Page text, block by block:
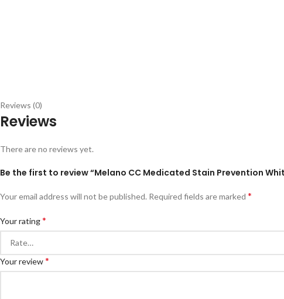
Reviews (0)
Reviews
There are no reviews yet.
Be the first to review “Melano CC Medicated Stain Prevention
Your email address will not be published. Required fields are marked *
Your rating*
Your review*